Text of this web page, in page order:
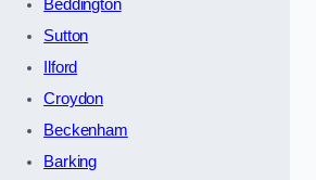
Beddington
Sutton
Ilford
Croydon
Beckenham
Barking